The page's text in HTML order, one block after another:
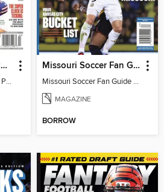
The Sporting News 2026 Pro Football Preview
The Sporting News 2026 Pro Football Preview
Missouri Soccer Fan Guide 2026
Missouri Soccer Fan Guide 2026
MAGAZINE
BORROW